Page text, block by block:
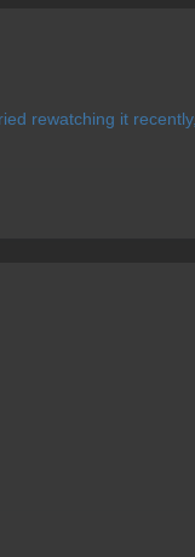
rewatching it